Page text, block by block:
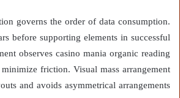
governs the order of data consumption.
before supporting elements in successful
observes casino mania organic reading
friction. Visual mass arrangement
and avoids asymmetrical arrangements.